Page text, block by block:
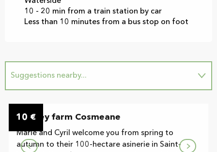
10 - 20 min from a train station by car
Less than 10 minutes from a bus stop on foot
Suggestions nearby...
On the premises
10 €
Donkey farm Cosmeane
Marie and Cyril welcome you from spring to
autumn to their 100-hectare asinerie in Saint-